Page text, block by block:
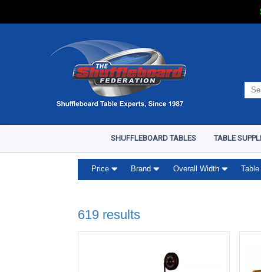
SHUFFLEBOARD TABLES TABLE
Price Brand Overall Width
619 results